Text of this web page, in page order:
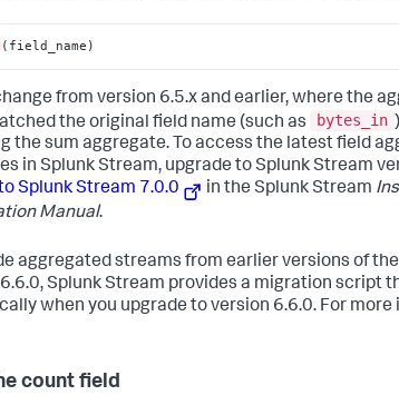
( field_name )
from version 6.5.x and earlier, where the
the original field name (such as
bytes_in
the sum aggregate. To access the latest field
in Splunk Stream, upgrade to Splunk Stream
Splunk Stream 7.0.0
in the Splunk Stream
Manual.
aggregated streams from earlier versions of
Splunk Stream provides a migration script
when you upgrade to version 6.6.0. For more
count field